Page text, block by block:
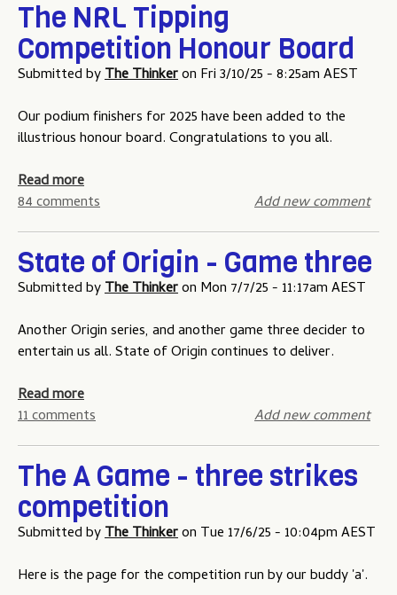
Z
e
r
o
o
g
i
n
-
a
m
o
n
t
2
0
2
t
i
p
i
n
g
c
o
m
p
e
i
t
i
o
n
p
r
z
The NRL Tipping
Competition Honour Board
Submitted byThe Thinkeron Fri 3/10/25 - 8:25am AEST
Our podium finishers for 2025 have been added to the
illustrious honour board. Congratulations to you all.
Read morea
b
t
T
e
N
L
T
p
i
n
g
o
84 comments Add new comment
State of Origin - Game three
Submitted byThe Thinkeron Mon 7/7/25 - 11:17am AEST
Another Origin series, and another game three decider to
entertain us all. State of Origin continues to deliver.
Read morea
b
t
S
t
a
e
11 comments Add new comment
The A Game - three strikes
competition
Submitted byThe Thinkeron Tue 17/6/25 - 10:04pm AEST
Here is the page for the competition run by our buddy 'a'.